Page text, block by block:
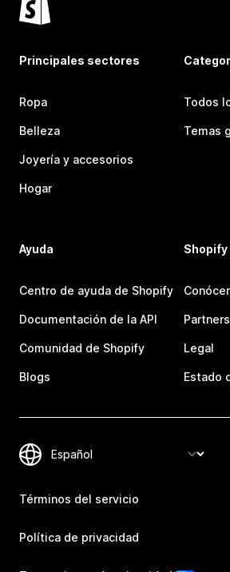
Principales sectores
Ropa
Belleza
Joyería y accesorios
Hogar
Todos
Temas
Ayuda
Centro de ayuda de Shopify
Documentación de la API
Comunidad de Shopify
Blogs
Shopify
Partners
Legal
Estado
Términos del servicio
Política de privacidad